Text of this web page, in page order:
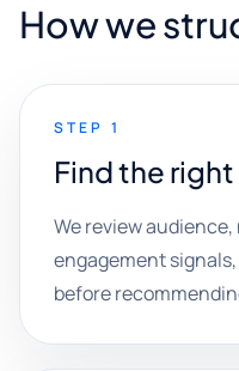
How we
STEP 1
Find the
We review
engagement
before